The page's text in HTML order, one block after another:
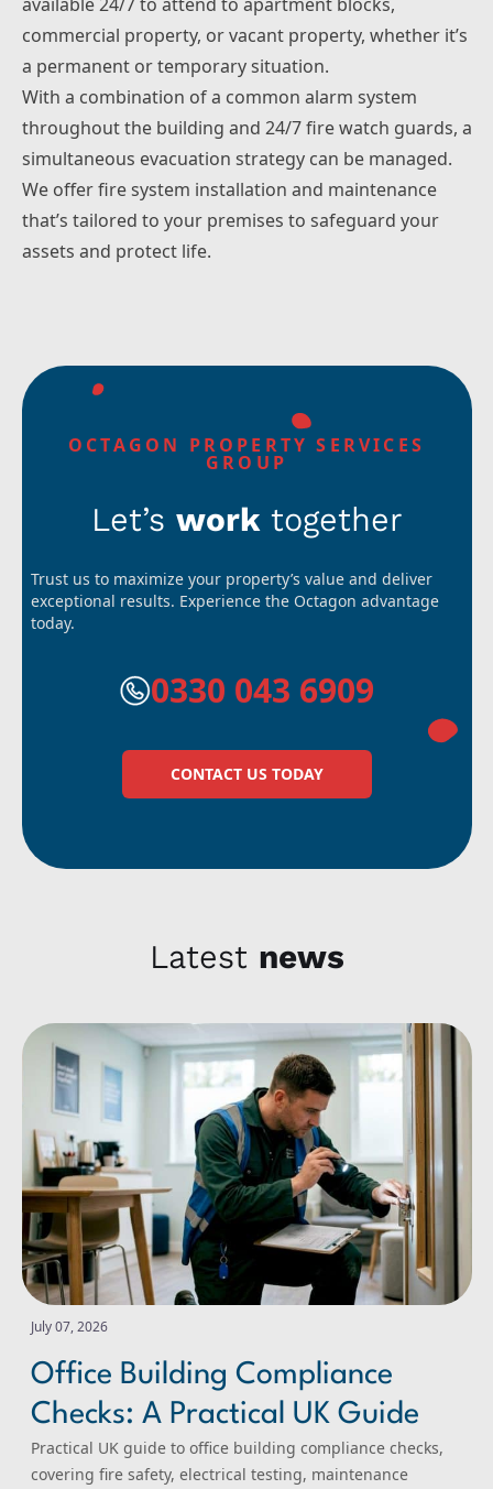
commercial property, or vacant property, whether it’s
a permanent or temporary situation.
With a combination of a common alarm system
throughout the building and 24/7 fire watch guards, a
simultaneous evacuation strategy can be managed.
We offer fire system installation and maintenance
that’s tailored to your premises to safeguard your
assets and protect life.
OCTAGON PROPERTY SERVICES
GROUP
Let’s work together
Trust us to maximize your property’s value and deliver
exceptional results. Experience the Octagon advantage
today.
0330 043 6909
CONTACT US TODAY
Latest news
Office Building Compliance Checks: A Practical UK Guide
July 07, 2026
Office Building Compliance
Checks: A Practical UK Guide
Practical UK guide to office building compliance checks,
covering fire safety, electrical testing, maintenance